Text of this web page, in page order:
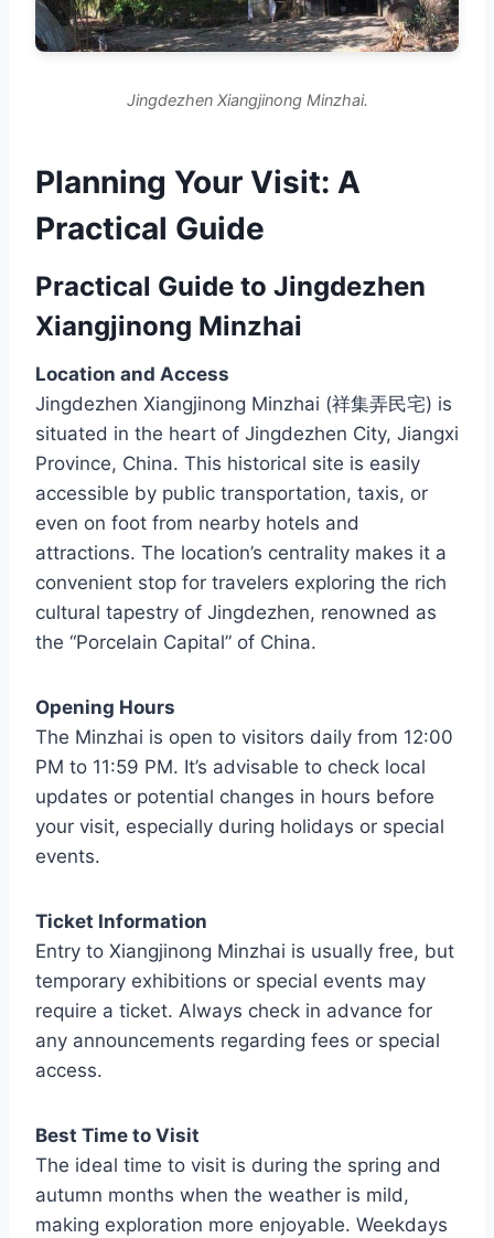
Jingdezhen Xiangjinong Minzhai.
Planning Your Visit: A
Practical Guide
Practical Guide to Jingdezhen
Xiangjinong Minzhai
Location and Access
Jingdezhen Xiangjinong Minzhai (祥集弄民宅) is
situated in the heart of Jingdezhen City, Jiangxi
Province, China. This historical site is easily
accessible by public transportation, taxis, or
even on foot from nearby hotels and
attractions. The location’s centrality makes it a
convenient stop for travelers exploring the rich
cultural tapestry of Jingdezhen, renowned as
the “Porcelain Capital” of China.
Opening Hours
The Minzhai is open to visitors daily from 12:00
PM to 11:59 PM. It’s advisable to check local
updates or potential changes in hours before
your visit, especially during holidays or special
events.
Ticket Information
Entry to Xiangjinong Minzhai is usually free, but
temporary exhibitions or special events may
require a ticket. Always check in advance for
any announcements regarding fees or special
access.
Best Time to Visit
The ideal time to visit is during the spring and
autumn months when the weather is mild,
making exploration more enjoyable. Weekdays